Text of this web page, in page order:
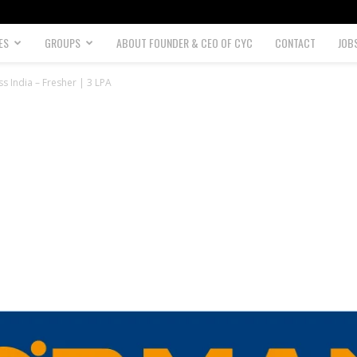
GROUPS ABOUT FOUNDER & CEO OF CYC CONTACT
India – Fresher | 3 LPA